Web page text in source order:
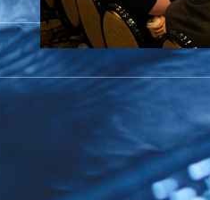
10th for the